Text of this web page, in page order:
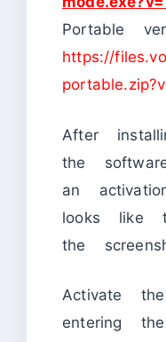
Portable
https://
After
the
an
looks like
the
Activate
entering